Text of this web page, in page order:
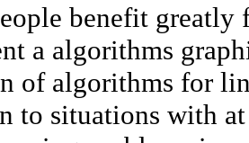
benefit
a algorithms
of algorithms for
to situations with